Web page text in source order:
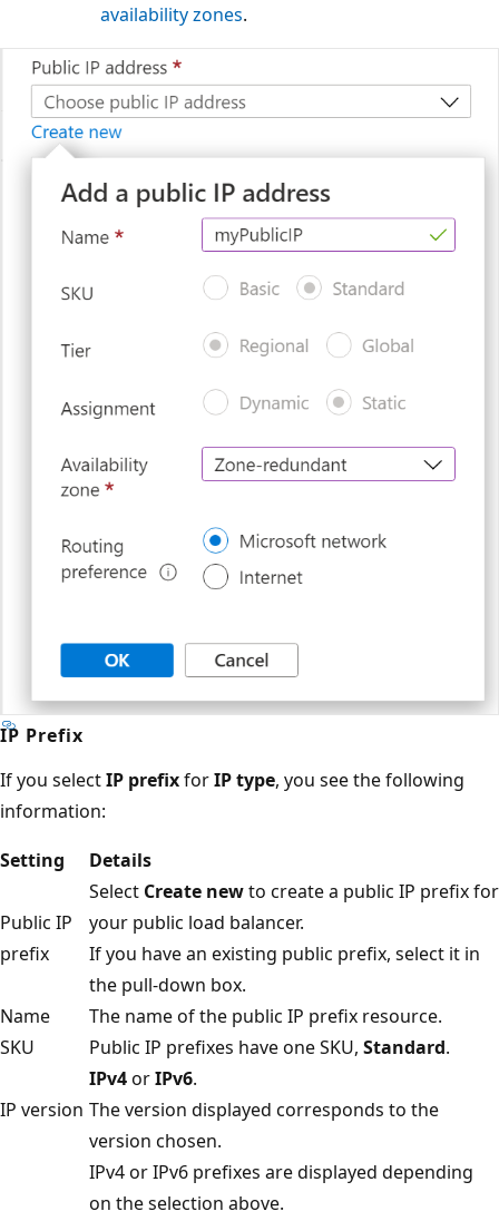
availability zones.
IP Prefix
If you selectIP prefixforIP type, you see the following
information:
Setting
Details
Public IP
prefix
Select Create newto create a public IP prefix for
your public load balancer.
If you have an existing public prefix, select it in
the pull-down box.
Name
The name of the public IP prefix resource.
SKU
Public IP prefixes have one SKU, Standard.
IP version
IPv4orIPv6.
The version displayed corresponds to the
version chosen.
IPv4 or IPv6 prefixes are displayed depending
on the selection above.